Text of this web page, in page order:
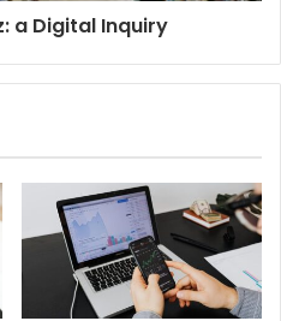
a Digital Inquiry